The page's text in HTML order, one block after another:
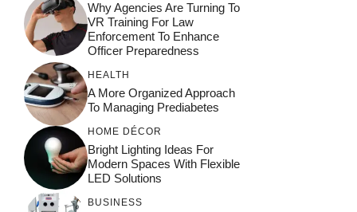
Why Agencies Are Turning To
VR Training For Law
Enforcement To Enhance
Officer Preparedness
HEALTH
A More Organized Approach
To Managing Prediabetes
HOME DÉCOR
Bright Lighting Ideas For
Modern Spaces With Flexible
LED Solutions
BUSINESS